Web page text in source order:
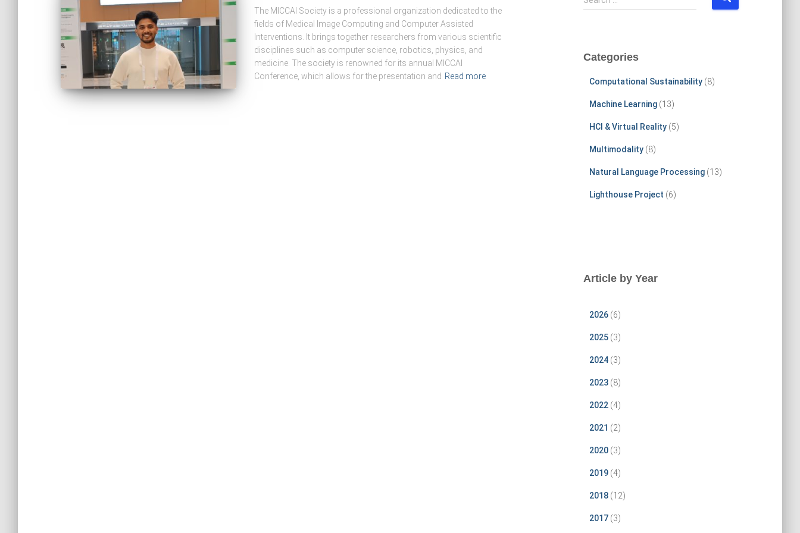
The MICCAI Society is a professional organization dedicated to the
fields of Medical Image Computing and Computer Assisted
Interventions. It brings together researchers from various scientific
disciplines such as computer science, robotics, physics, and
medicine. The society is renowned for its annual MICCAI
Conference, which allows for the presentation and Read more
e
h
Categories
Computational Sustainability(8)
Machine Learning(13)
HCI & Virtual Reality(5)
Multimodality(8)
Natural Language Processing(13)
Lighthouse Project (6)
Article by Year
2026(6)
2025(3)
2024(3)
2023(8)
2022(4)
2021 (2)
2020(3)
2019(4)
2018(12)
2017(3)